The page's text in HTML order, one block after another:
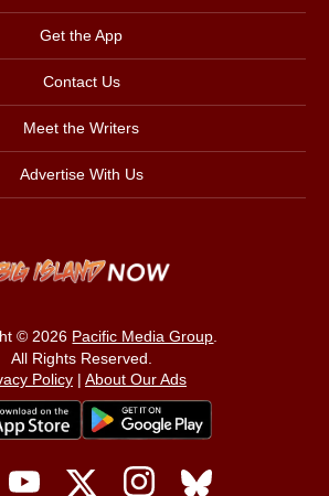
Get the App
Contact Us
Meet the Writers
Advertise With Us
© 2026 Pacific Media Group
All Rights Reserved.
Policy| About Our Ads